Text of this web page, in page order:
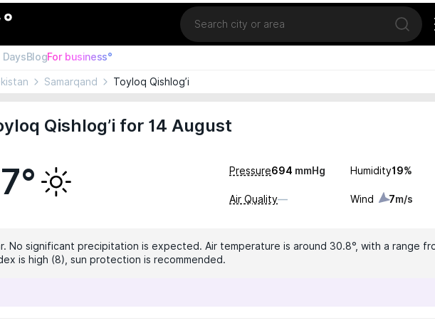
Location
Open
DaysBlogFor business°
Samarqand Toyloq Qishlog’i
Qishlog’i for 14 August
Pressure694 mmHg Humidity19%
Air Quality— Wind 7m/s
No significant precipitation is expected. Air temperature is around 30.8°, with a range
is high (8), sun protection is recommended.